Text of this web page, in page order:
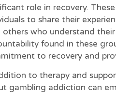
role in recovery.
to share their
who understand
found in these
to recovery and
to therapy and
gambling addiction can